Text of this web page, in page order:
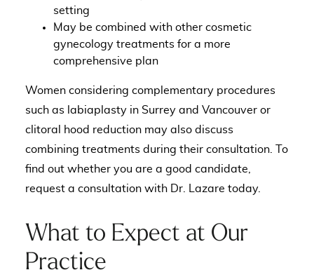
setting
May be combined with other cosmetic
gynecology treatments for a more
comprehensive plan
Women considering complementary procedures
such as labiaplasty in Surrey and Vancouver or
clitoral hood reduction may also discuss
combining treatments during their consultation. To
find out whether you are a good candidate,
request a consultation with Dr. Lazare today.
What to Expect at Our
Practice